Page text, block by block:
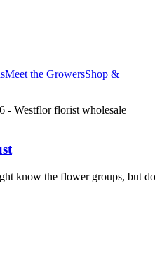
Meet the GrowersShop &
know the flower groups, but